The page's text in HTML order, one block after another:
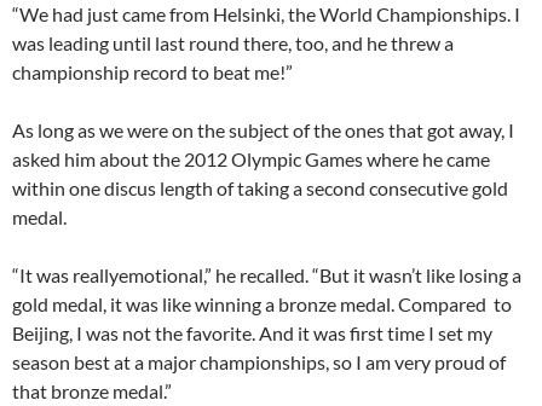
“We had just came from Helsinki, the World Championships. I
was leading until last round there, too, and he threw a
championship record to beat me!”
As long as we were on the subject of the ones that got away, I
asked him about the 2012 Olympic Games where he came
within one discus length of taking a second consecutive gold
medal.
“It was reallyemotional,” he recalled. “But it wasn’t like losing a
gold medal, it was like winning a bronze medal. Compared to
Beijing, I was not the favorite. And it was first time I set my
season best at a major championships, so I am very proud of
that bronze medal.”